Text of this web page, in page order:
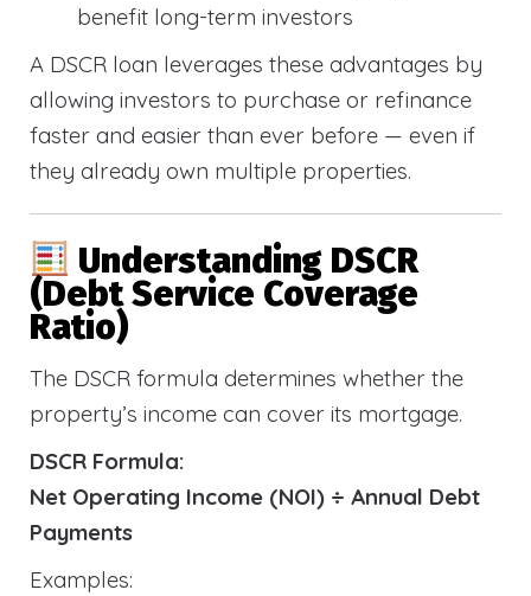
benefit long-term investors
A DSCR loan leverages these advantages by
allowing investors to purchase or refinance
faster and easier than ever before — even if
they already own multiple properties.
Understanding DSCR
(Debt Service Coverage
Ratio)
The DSCR formula determines whether the
property’s income can cover its mortgage.
DSCR Formula:
Net Operating Income (NOI) ÷ Annual Debt
Payments
Examples: